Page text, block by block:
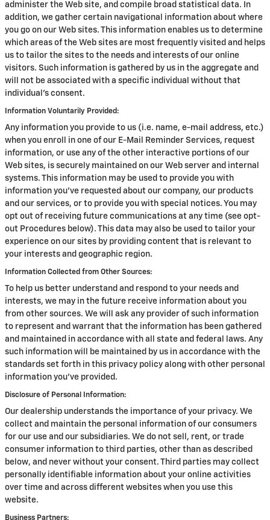
administer the Web site, and compile broad statistical data. In
addition, we gather certain navigational information about where
you go on our Web sites. This information enables us to determine
which areas of the Web sites are most frequently visited and helps
us to tailor the sites to the needs and interests of our online
visitors. Such information is gathered by us in the aggregate and
will not be associated with a specific individual without that
individual's consent.
Information Voluntarily Provided:
Any information you provide to us (i.e. name, e-mail address, etc.)
when you enroll in one of our E-Mail Reminder Services, request
information, or use any of the other interactive portions of our
Web sites, is securely maintained on our Web server and internal
systems. This information may be used to provide you with
information you've requested about our company, our products
and our services, or to provide you with special notices. You may
opt out of receiving future communications at any time (see opt-
out Procedures below). This data may also be used to tailor your
experience on our sites by providing content that is relevant to
your interests and geographic region.
Information Collected from Other Sources:
To help us better understand and respond to your needs and
interests, we may in the future receive information about you
from other sources. We will ask any provider of such information
to represent and warrant that the information has been gathered
and maintained in accordance with all state and federal laws. Any
such information will be maintained by us in accordance with the
standards set forth in this privacy policy along with other personal
information you've provided.
Disclosure of Personal Information:
Our dealership understands the importance of your privacy. We
collect and maintain the personal information of our consumers
for our use and our subsidiaries. We do not sell, rent, or trade
consumer information to third parties, other than as described
below, and never without your consent. Third parties may collect
personally identifiable information about your online activities
over time and across different websites when you use this
website.
Business Partners: